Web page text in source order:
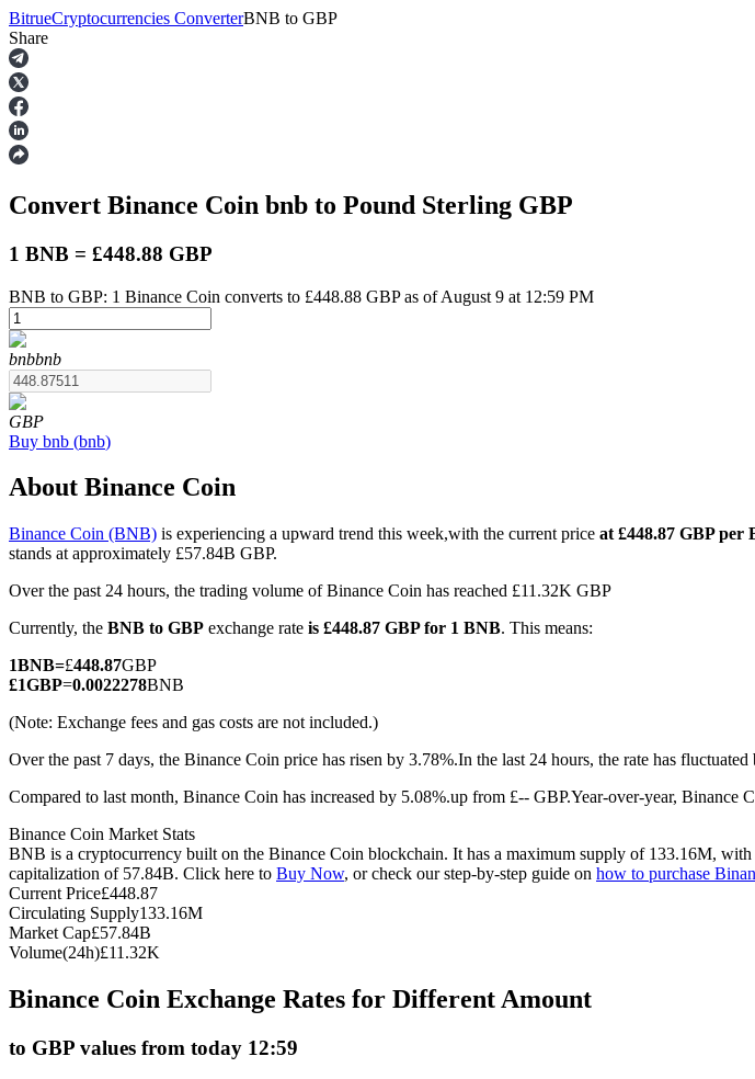
Futures
USDT Futures
Futures using USDT as the collateral
COIN-M Futures
Cryptocurrency Futures
Futures using USDC as the collateral
BitrueCryptocurrencies ConverterBNB to GBP
Share
Convert Binance Coin bnb to Pound Sterling GBP
1 BNB = £448.88 GBP
BNB to GBP: 1 Binance Coin converts to £448.88 GBP as of August 9 at 12:59 PM
bnbbnb
GBP
Buy bnb (bnb)
About Binance Coin
Binance Coin (BNB) is experiencing a upward trend this week,with the current price at £448.87 GBP per
stands at approximately £57.84B GBP.
Over the past 24 hours, the trading volume of Binance Coin has reached £11.32K GBP
Currently, the BNB to GBP exchange rate is £448.87 GBP for 1 BNB. This means:
1BNB=£448.87GBP
£1GBP=0.0022278BNB
(Note: Exchange fees and gas costs are not included.)
Over the past 7 days, the Binance Coin price has risen by 3.78%.In the last 24 hours, the rate has
Compared to last month, Binance Coin has increased by 5.08%.up from £-- GBP.Year-over-year, Binance
Binance Coin Market Stats
BNB is a cryptocurrency built on the Binance Coin blockchain. It has a maximum supply of 133.16M,
capitalization of 57.84B. Click here to Buy Now, or check our step-by-step guide on how to purchase
Current Price£448.87
Circulating Supply133.16M
Market Cap£57.84B
Volume(24h)£11.32K
Binance Coin Exchange Rates for Different Amount
to GBP values from today 12:59